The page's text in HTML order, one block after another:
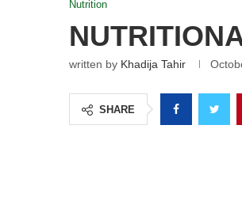
Nutrition
written by Khadija Tahir
SHARE